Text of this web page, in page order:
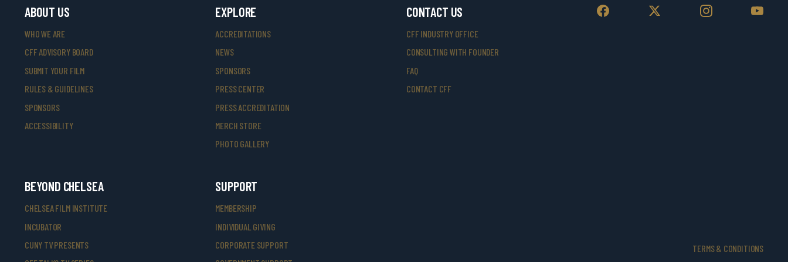
ABOUT US
WHO WE ARE
CFF ADVISORY BOARD
SUBMIT YOUR FILM
RULES & GUIDELINES
SPONSORS
ACCESSIBILITY
BEYOND CHELSEA
CHELSEA FILM INSTITUTE
INCUBATOR
CUNY TV PRESENTS
EXPLORE
ACCREDITATIONS
NEWS
SPONSORS
PRESS CENTER
PRESS ACCREDITATION
MERCH STORE
PHOTO GALLERY
SUPPORT
MEMBERSHIP
INDIVIDUAL GIVING
CORPORATE SUPPORT
CONTACT US
CFF INDUSTRY OFFICE
CONSULTING WITH FOUNDER
FAQ
CONTACT CFF
TERMS & CONDITIONS